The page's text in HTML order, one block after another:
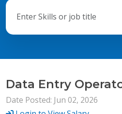
Data Entry
Date Posted: Jun 02, 2026